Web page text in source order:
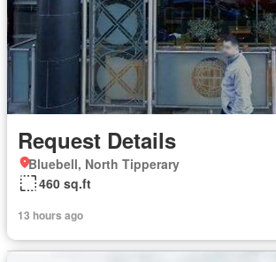
Request Details
Bluebell, North Tipperary
460 sq.ft
13 hours ago